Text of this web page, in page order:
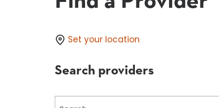
Set your location
Search providers